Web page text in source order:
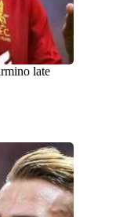
late